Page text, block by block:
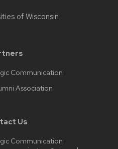
of Wisconsin
Communication
Association
Us
Communication